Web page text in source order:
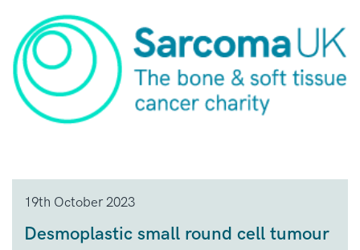
19th October 2023
Desmoplastic small round cell tumour